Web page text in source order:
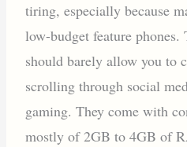
tiring, especially because
low-budget feature phones.
should barely allow you to
scrolling through social
gaming. They come with
mostly of 2GB to 4GB of